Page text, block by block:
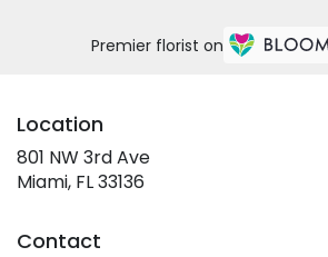
Premier florist on
Location
801 NW 3rd Ave
Miami, FL 33136
Contact